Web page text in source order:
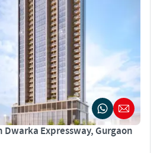
Dwarka Expressway, Gurgaon